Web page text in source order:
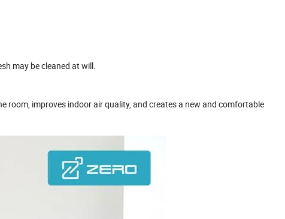
may be cleaned at will.
room, improves indoor air quality, and creates a new and comfortable